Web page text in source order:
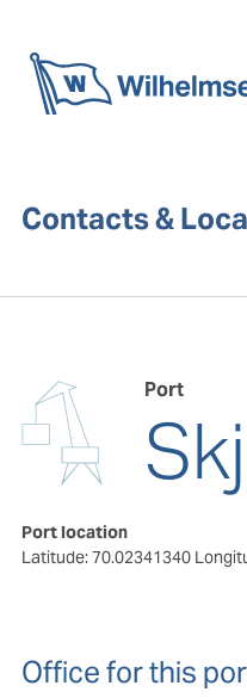
Contacts &
Port
Port location
Latitude: 70.02341340
Office for this